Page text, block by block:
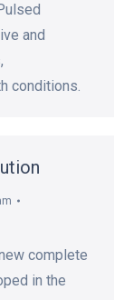
and
conditions.
complete
in the